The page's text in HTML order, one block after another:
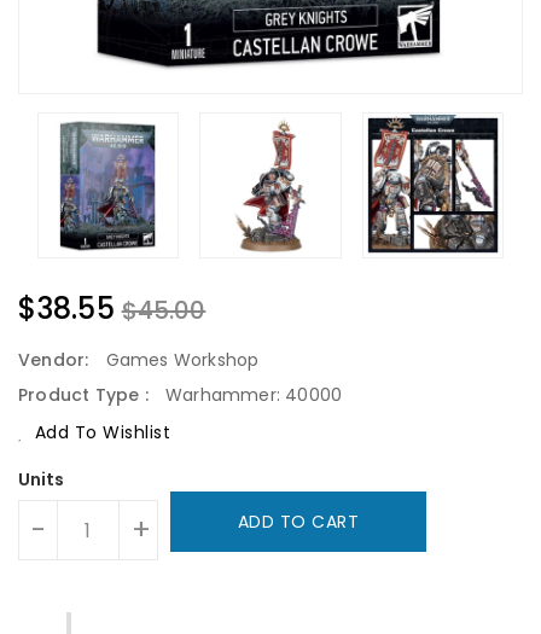
$38.55 $45.00
Vendor:
Games Workshop
Product Type :
Warhammer: 40000
Add To Wishlist
Units
- + ADD TO CART